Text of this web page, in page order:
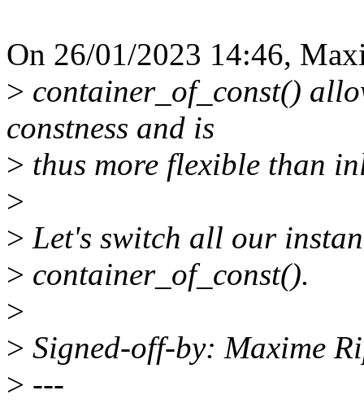
On 26/01/2023 14:46,
> container_of_const()
constness and is
> thus more flexible than
>
> Let's switch all our
> container_of_const().
>
> Signed-off-by: Maxime
> ---